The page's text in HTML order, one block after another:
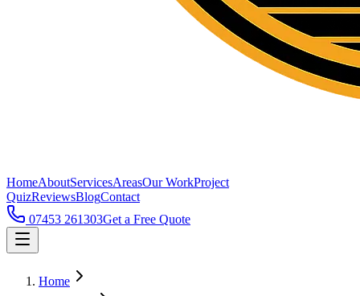
HomeAboutServicesAreasOur WorkProject
QuizReviewsBlogContact
07453 261303Get a Free Quote
Home